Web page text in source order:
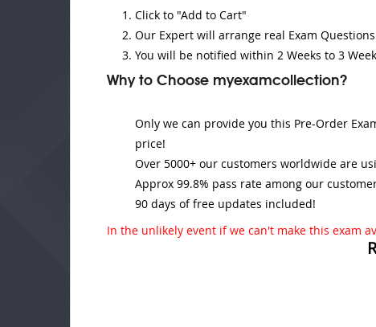
Click to "Add to Cart"
Our Expert will arrange real Exam Questions
You will be notified within 2 Weeks to 3
Why to Choose myexamcollection?
Only we can provide you this Pre-Order
price!
Over 5000+ our customers worldwide are
Approx 99.8% pass rate among our
90 days of free updates included!
In the unlikely event if we can't make this exam